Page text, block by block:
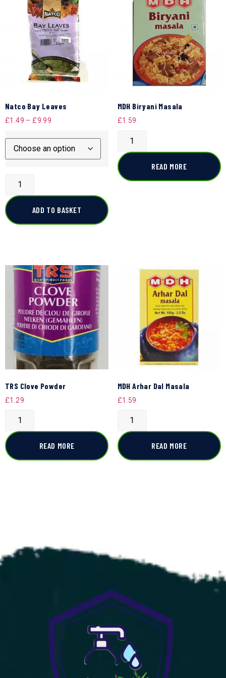
Natco Bay Leaves
£1.49 – £9.99
ADD TO BASKET
MDH Biryani Masala
£1.59
READ MORE
TRS Clove Powder
£1.29
READ MORE
MDH Arhar Dal Masala
£1.59
READ MORE